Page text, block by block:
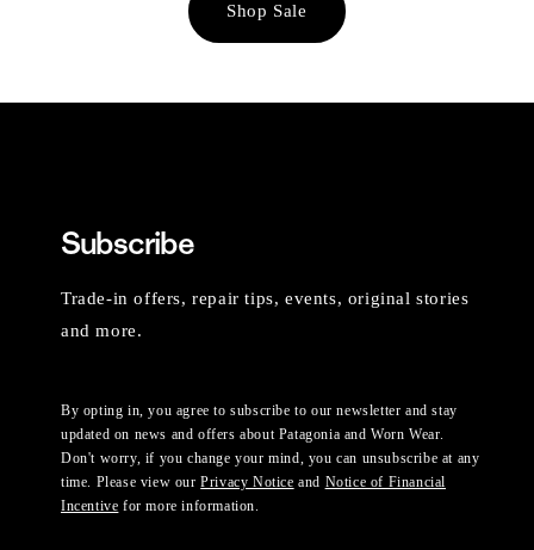
Shop Sale
Subscribe
Trade-in offers, repair tips, events, original stories
and more.
By opting in, you agree to subscribe to our newsletter and stay
updated on news and offers about Patagonia and Worn Wear.
Don't worry, if you change your mind, you can unsubscribe at any
time. Please view ourPrivacy Notice and Notice of Financial
Incentive for more information.